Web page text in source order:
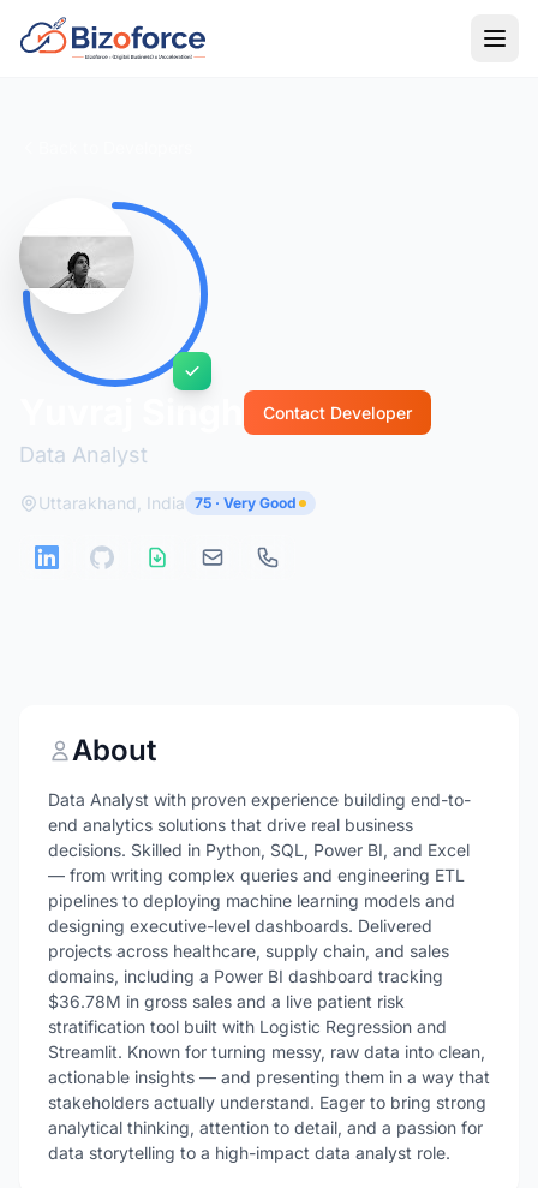
Data Analyst
Contact Developer
Uttarakhand, India 75 · Very Good
About
Data Analyst with proven experience building end-to-
end analytics solutions that drive real business
decisions. Skilled in Python, SQL, Power BI, and Excel
— from writing complex queries and engineering ETL
pipelines to deploying machine learning models and
designing executive-level dashboards. Delivered
projects across healthcare, supply chain, and sales
domains, including a Power BI dashboard tracking
$36.78M in gross sales and a live patient risk
stratification tool built with Logistic Regression and
Streamlit. Known for turning messy, raw data into clean,
actionable insights — and presenting them in a way that
stakeholders actually understand. Eager to bring strong
analytical thinking, attention to detail, and a passion for
data storytelling to a high-impact data analyst role.